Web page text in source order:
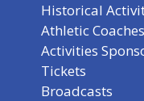
Historical
Athletic
Activities
Tickets
Broadcasts